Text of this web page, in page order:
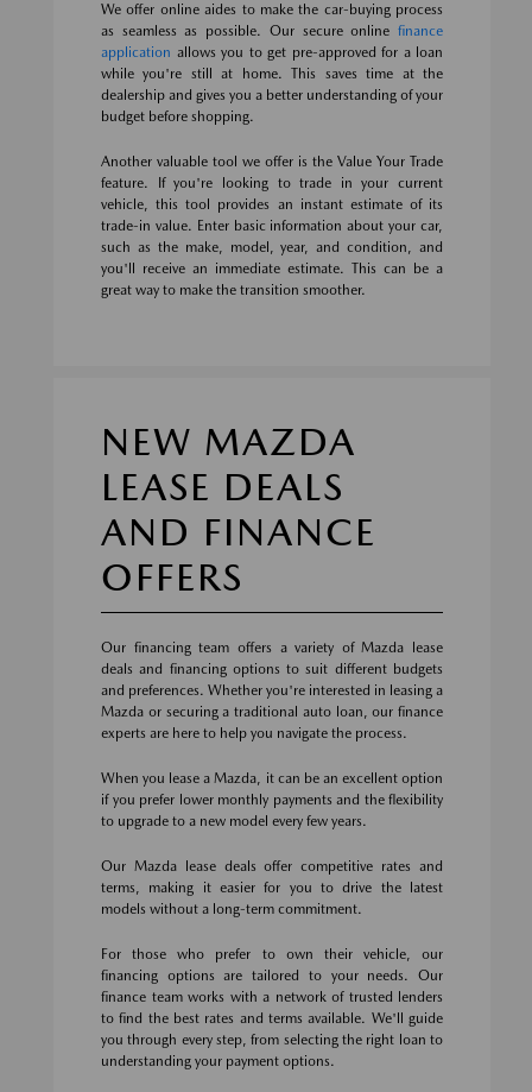
We offer online aides to make the car-buying process
as seamless as possible. Our secure online finance
application allows you to get pre-approved for a loan
while you're still at home. This saves time at the
dealership and gives you a better understanding of your
budget before shopping.
Another valuable tool we offer is the Value Your Trade
feature. If you're looking to trade in your current
vehicle, this tool provides an instant estimate of its
trade-in value. Enter basic information about your car,
such as the make, model, year, and condition, and
you'll receive an immediate estimate. This can be a
great way to make the transition smoother.
NEW MAZDA
LEASE DEALS
AND FINANCE
OFFERS
Our financing team offers a variety of Mazda lease
deals and financing options to suit different budgets
and preferences. Whether you're interested in leasing a
Mazda or securing a traditional auto loan, our finance
experts are here to help you navigate the process.
When you lease a Mazda, it can be an excellent option
if you prefer lower monthly payments and the flexibility
to upgrade to a new model every few years.
Our Mazda lease deals offer competitive rates and
terms, making it easier for you to drive the latest
models without a long-term commitment.
For those who prefer to own their vehicle, our
financing options are tailored to your needs. Our
finance team works with a network of trusted lenders
to find the best rates and terms available. We'll guide
you through every step, from selecting the right loan to
understanding your payment options.